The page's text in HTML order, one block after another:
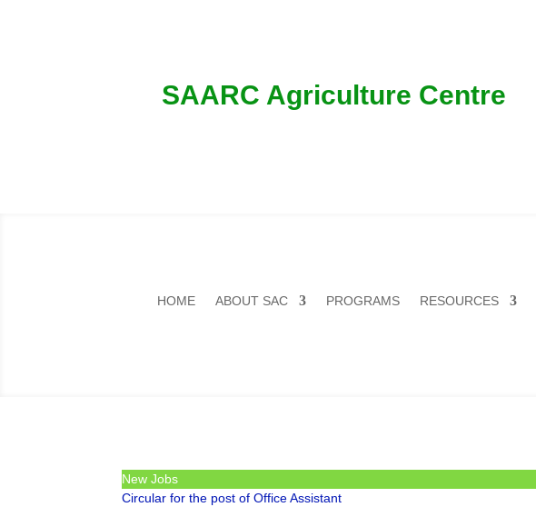
SAARC Agriculture Centre
HOME ABOUT SAC PROGRAMS RESOURCES
New Jobs
Circular for the post of Office Assistant